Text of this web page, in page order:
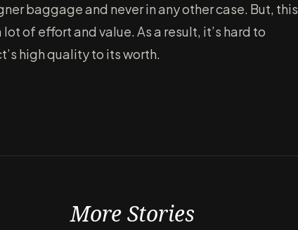
baggage and never in any other case. But, this
of effort and value. As a result, it’s hard to
high quality to its worth.
More Stories